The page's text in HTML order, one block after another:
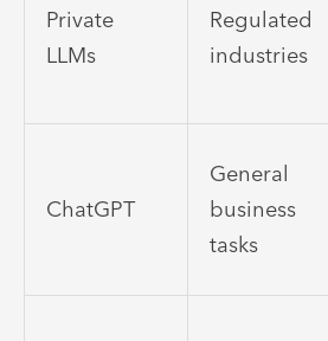
Private
LLMs
Regulated
industries
ChatGPT
General
business
tasks